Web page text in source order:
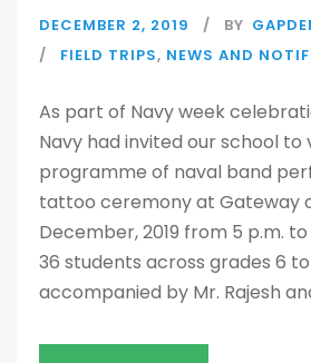
DECEMBER 2, 2019 BY
FIELD TRIPS, NEWS AND
As part of Navy week
Navy had invited our school to
programme of naval band
tattoo ceremony at Gateway
December, 2019 from 5 p.m.
36 students across grades 6 to
accompanied by Mr. Rajesh